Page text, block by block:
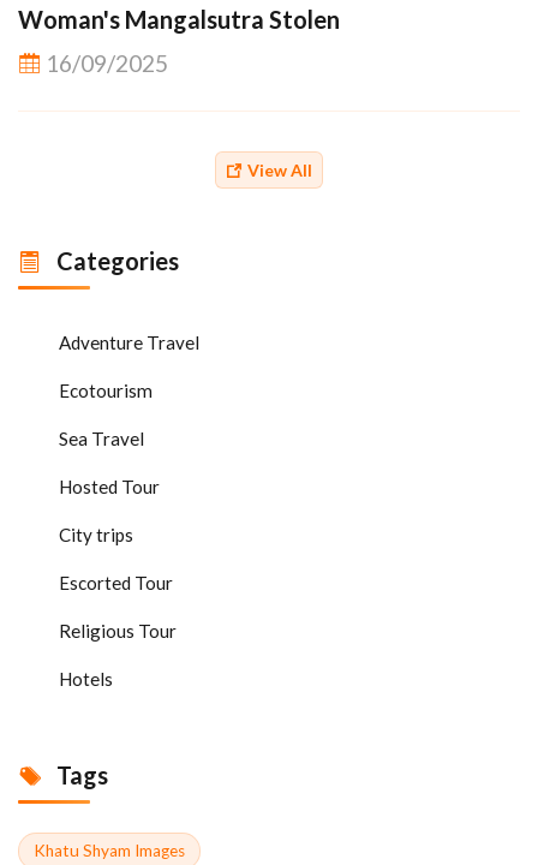
Woman's Mangalsutra Stolen
16/09/2025
View All
Categories
Adventure Travel
Ecotourism
Sea Travel
Hosted Tour
City trips
Escorted Tour
Religious Tour
Hotels
Tags
Khatu Shyam Images